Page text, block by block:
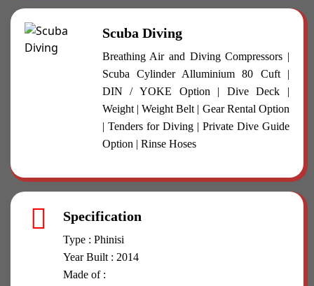
Scuba Diving
Breathing Air and Diving Compressors |
Scuba Cylinder Alluminium 80 Cuft |
DIN / YOKE Option | Dive Deck |
Weight | Weight Belt | Gear Rental Option
| Tenders for Diving | Private Dive Guide
Option | Rinse Hoses
Specification
Type : Phinisi
Year Built : 2014
Made of :